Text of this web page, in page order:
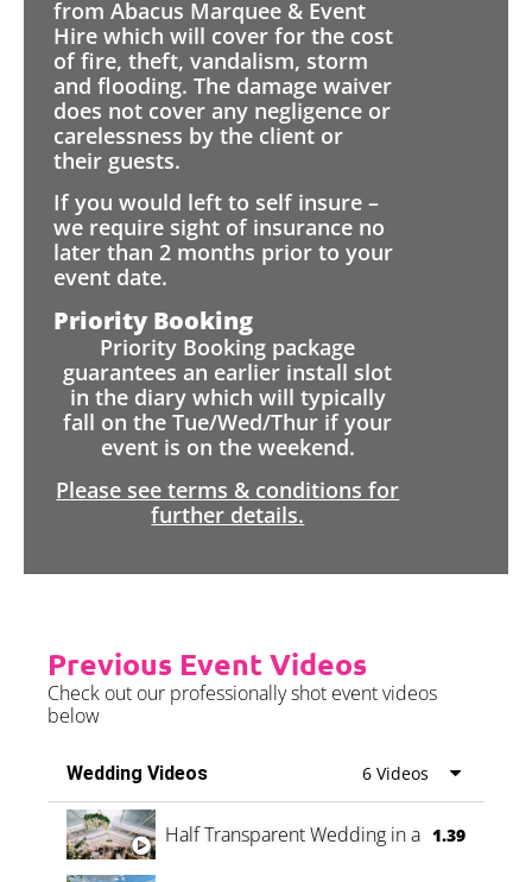
from Abacus Marquee & Event
Hire which will cover for the cost
of fire, theft, vandalism, storm
and flooding. The damage waiver
does not cover any negligence or
carelessness by the client or
their guests.
If you would left to self insure –
we require sight of insurance no
later than 2 months prior to your
event date.
Priority Booking
Priority Booking package
guarantees an earlier install slot
in the diary which will typically
fall on the Tue/Wed/Thur if your
event is on the weekend.
Please see terms & conditions for
further details.
Previous Event Videos
Check out our professionally shot event videos
below
Wedding Videos 6 Videos
Half Transparent Wedding in a Forest
1.39